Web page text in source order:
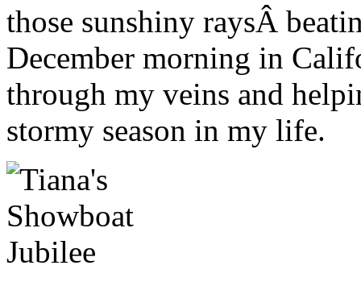
those sunshiny raysÂ
December morning in
through my veins and
stormy season in my life.